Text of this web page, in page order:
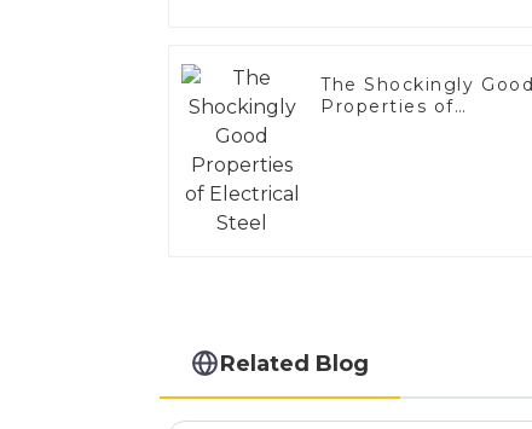
The Shockingly Good
Properties of
Related Blog